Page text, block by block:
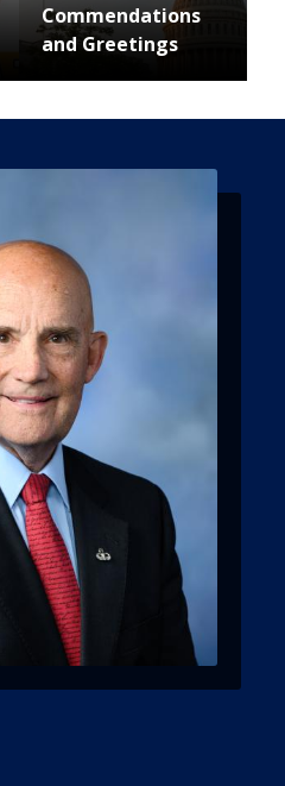
Commendations
and Greetings